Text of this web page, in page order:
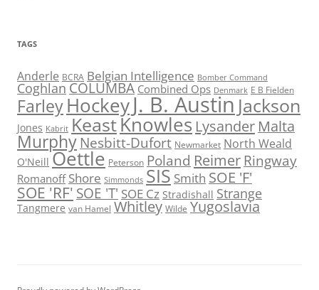
TAGS
Anderle BCRA Belgian Intelligence Bomber Command
Coghlan COLUMBA Combined Ops Denmark E B Fielden
FarleyHockeyJ. B. Austin Jackson
Jones Kabrit KeastKnowles Lysander Malta
Murphy Nesbitt-Dufort Newmarket North Weald
O'Neill Oettle Peterson Poland Reimer Ringway
Romanoff Shore Simmonds SIS Smith SOE 'F'
SOE 'RF' SOE 'T' SOE Cz Stradishall Strange
Tangmere van Hamel Whitley Wilde Yugoslavia